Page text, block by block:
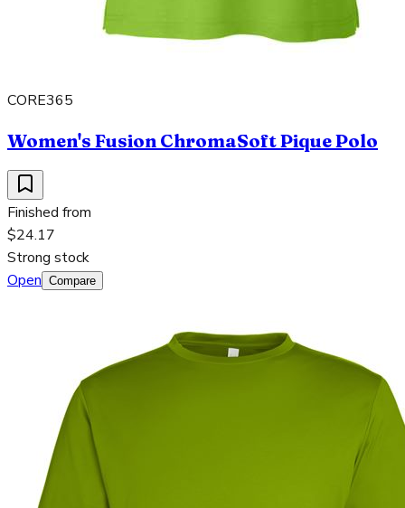
CORE365
Women's Fusion ChromaSoft Pique Polo
Finished from
$24.17
Strong stock
Open Compare